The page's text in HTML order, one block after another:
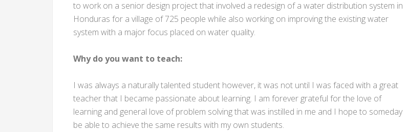
to work on a senior design project that involved a redesign of a water distribution system in
Honduras for a village of 725 people while also working on improving the existing water
system with a major focus placed on water quality.
Why do you want to teach:
I was always a naturally talented student however, it was not until I was faced with a great
teacher that I became passionate about learning. I am forever grateful for the love of
learning and general love of problem solving that was instilled in me and I hope to someday
be able to achieve the same results with my own students.